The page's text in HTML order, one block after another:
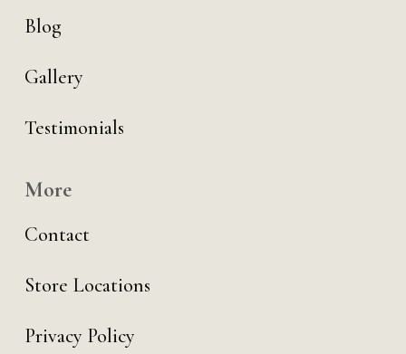
Blog
Gallery
Testimonials
More
Contact
Store Locations
Privacy Policy